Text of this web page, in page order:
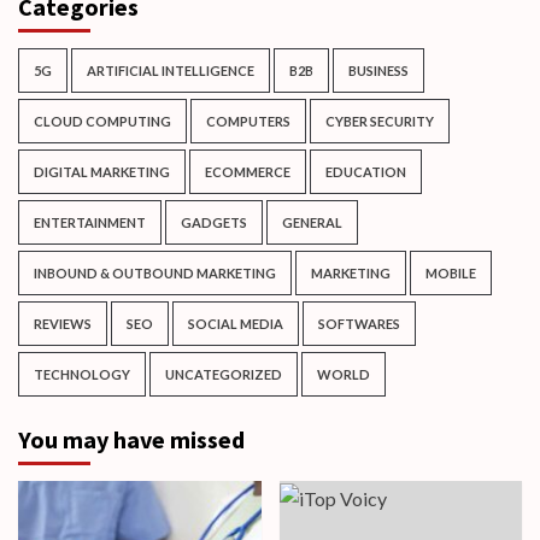
Categories
5G ARTIFICIAL INTELLIGENCE B2B BUSINESS
CLOUD COMPUTING COMPUTERS CYBER SECURITY
DIGITAL MARKETING ECOMMERCE EDUCATION
ENTERTAINMENT GADGETS GENERAL
INBOUND & OUTBOUND MARKETING MARKETING MOBILE
REVIEWS SEO SOCIAL MEDIA SOFTWARES
TECHNOLOGY UNCATEGORIZED WORLD
You may have missed